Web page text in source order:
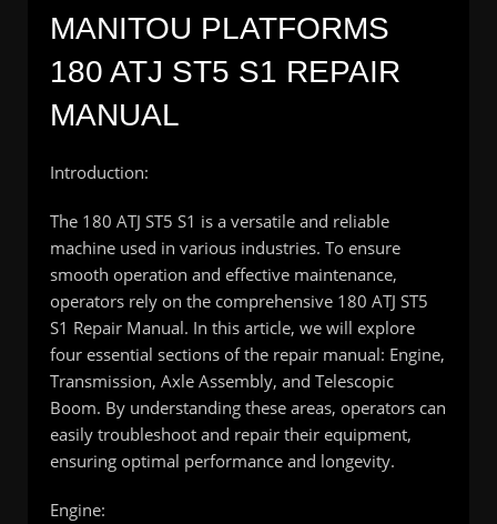
MANITOU PLATFORMS
180 ATJ ST5 S1 REPAIR
MANUAL
Introduction:
The 180 ATJ ST5 S1 is a versatile and reliable
machine used in various industries. To ensure
smooth operation and effective maintenance,
operators rely on the comprehensive 180 ATJ ST5
S1 Repair Manual. In this article, we will explore
four essential sections of the repair manual: Engine,
Transmission, Axle Assembly, and Telescopic
Boom. By understanding these areas, operators can
easily troubleshoot and repair their equipment,
ensuring optimal performance and longevity.
Engine: